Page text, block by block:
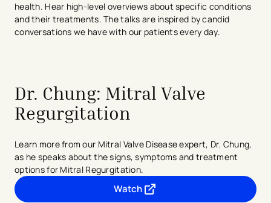
health. Hear high-level overviews about specific conditions
and their treatments. The talks are inspired by candid
conversations we have with our patients every day.
Dr. Chung: Mitral Valve
Regurgitation
Learn more from our Mitral Valve Disease expert, Dr. Chung,
as he speaks about the signs, symptoms and treatment
options for Mitral Regurgitation.
Watch- opens in a new tab
- external link